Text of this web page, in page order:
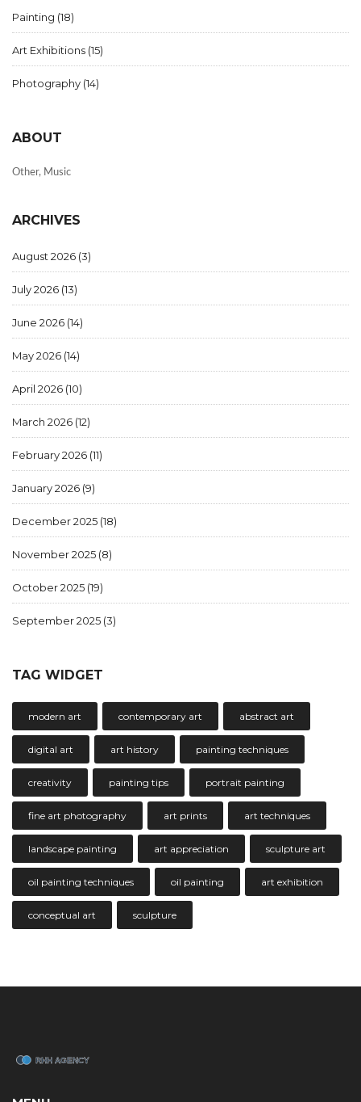
Painting (18)
Art Exhibitions (15)
Photography (14)
ABOUT
Other, Music
ARCHIVES
August 2026 (3)
July 2026 (13)
June 2026 (14)
May 2026 (14)
April 2026 (10)
March 2026 (12)
February 2026 (11)
January 2026 (9)
December 2025 (18)
November 2025 (8)
October 2025 (19)
September 2025 (3)
TAG WIDGET
modern art contemporary art abstract art
digital art art history painting techniques
creativity painting tips portrait painting
fine art photography art prints art techniques
landscape painting art appreciation sculpture art
oil painting techniques oil painting art exhibition
conceptual art sculpture